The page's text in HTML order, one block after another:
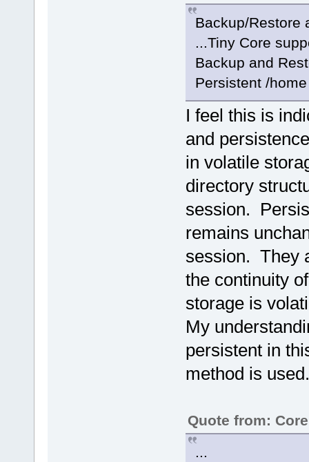
Backup/Restore
...Tiny Core
Backup and
Persistent /
I feel this is
and
in volatile
directory
session.
remains
session. They
the continuity
storage is
My
persistent in
method is used.
Quote from:
...